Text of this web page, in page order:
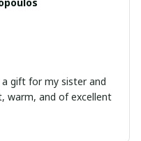
gift for my sister and
warm, and of excellent